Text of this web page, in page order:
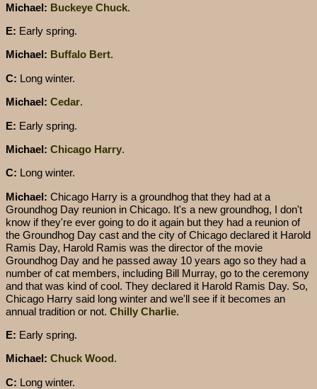
Michael: Buckeye Chuck.
E: Early spring.
Michael: Buffalo Bert.
C: Long winter.
Michael: Cedar.
E: Early spring.
Michael: Chicago Harry.
C: Long winter.
Michael: Chicago Harry is a groundhog that they had at a
Groundhog Day reunion in Chicago. It's a new groundhog, I don't
know if they're ever going to do it again but they had a reunion of
the Groundhog Day cast and the city of Chicago declared it Harold
Ramis Day, Harold Ramis was the director of the movie
Groundhog Day and he passed away 10 years ago so they had a
number of cat members, including Bill Murray, go to the ceremony
and that was kind of cool. They declared it Harold Ramis Day. So,
Chicago Harry said long winter and we'll see if it becomes an
annual tradition or not. Chilly Charlie.
E: Early spring.
Michael: Chuck Wood.
C: Long winter.